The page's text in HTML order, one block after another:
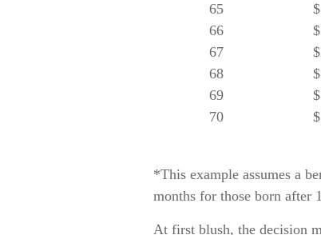
65
66
67
68
69
70
*This example assumes a
months for those born after
At first blush, the decision